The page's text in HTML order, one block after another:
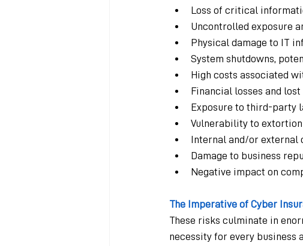
Loss of critical
Uncontrolled exposure
Physical damage to IT
System shutdowns,
High costs associated
Financial losses and
Exposure to third-party
Vulnerability to extortion
Internal and/or external
Damage to business
Negative impact on
The Imperative of Cyber
These risks culminate in
necessity for every business